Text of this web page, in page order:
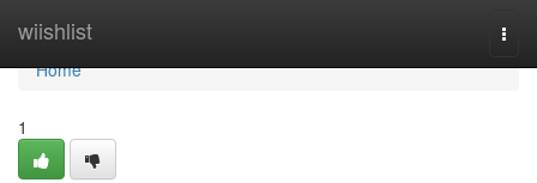
wiishlist
Home
Home
1